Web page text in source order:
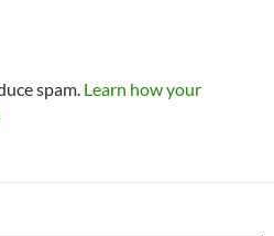
spam. Learn how your